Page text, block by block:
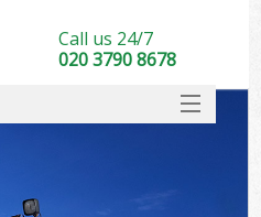
Call us 24/7
020 3790 8678